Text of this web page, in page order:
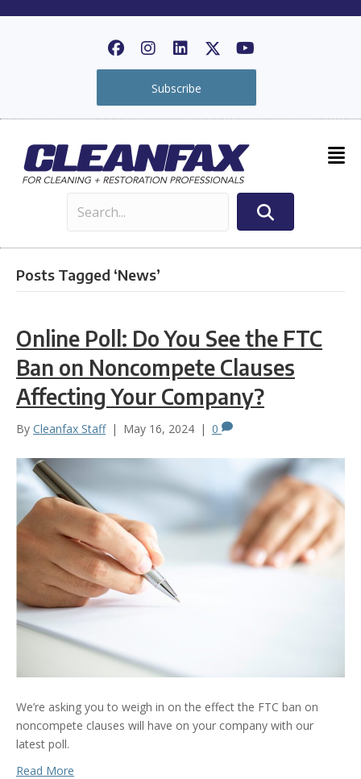
Subscribe
Posts Tagged ‘News’
Online Poll: Do You See the FTC
Ban on Noncompete Clauses
Affecting Your Company?
By Cleanfax Staff | May 16, 2024 | 0
We’re asking you to weigh in on the effect the FTC ban on
noncompete clauses will have on your company with our
latest poll.
Read More